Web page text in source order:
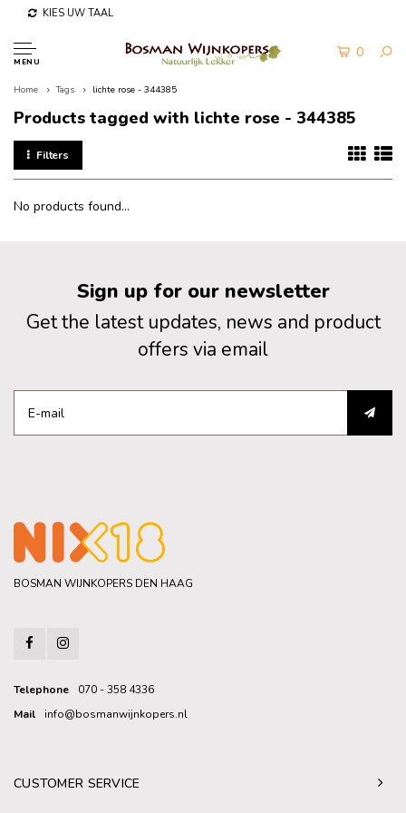
KIES UW TAAL
MENU
0
Home Tags lichte rose - 344385
Products tagged with lichte rose - 344385
Filters
No products found...
Sign up for our newsletter
Get the latest updates, news and product
offers via email
BOSMAN WIJNKOPERS DEN HAAG
Telephone
070 - 358 4336
Mail
info@bosmanwijnkopers.nl
CUSTOMER SERVICE